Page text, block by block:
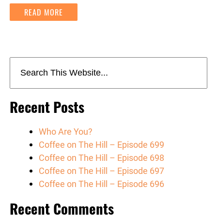
READ MORE
Recent Posts
Who Are You?
Coffee on The Hill – Episode 699
Coffee on The Hill – Episode 698
Coffee on The Hill – Episode 697
Coffee on The Hill – Episode 696
Recent Comments